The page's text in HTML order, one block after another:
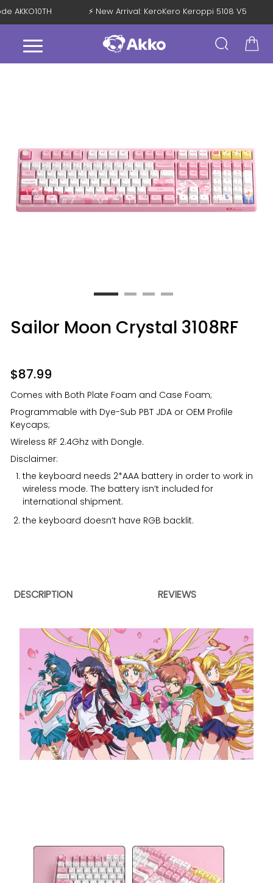
AKKO10TH ⚡ New Arrival: KeroKero Keroppi 5108 V5
Sailor Moon Crystal 3108RF
$87.99
Comes with Both Plate Foam and Case Foam;
Programmable with Dye-Sub PBT JDA or OEM Profile
Keycaps;
Wireless RF 2.4Ghz with Dongle.
Disclaimer:
the keyboard needs 2*AAA battery in order to work in
wireless mode. The battery isn’t included for
international shipment.
the keyboard doesn’t have RGB backlit.
DESCRIPTION REVIEWS